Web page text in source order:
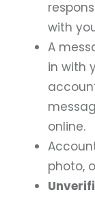
with
A
in with
online.
photo,